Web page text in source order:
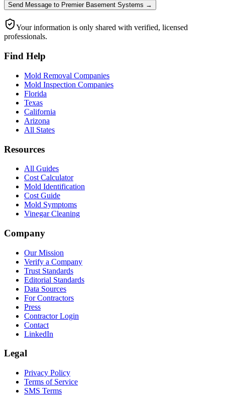
Send Message to Premier Basement Systems →
Your information is only shared with verified, licensed
professionals.
Find Help
Mold Removal Companies
Mold Inspection Companies
Florida
Texas
California
Arizona
All States
Resources
All Guides
Cost Calculator
Mold Identification
Cost Guide
Mold Symptoms
Vinegar Cleaning
Company
Our Mission
Verify a Company
Trust Standards
Editorial Standards
Data Sources
For Contractors
Press
Contractor Login
Contact
LinkedIn
Legal
Privacy Policy
Terms of Service
SMS Terms